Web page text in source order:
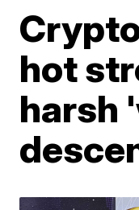
hot
harsh